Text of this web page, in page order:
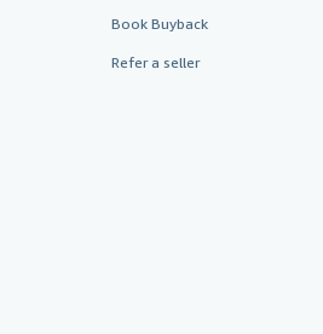
Book Buyback
Refer a seller